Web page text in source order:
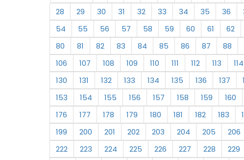
28
29 30 31 32 33 34 35 36
54
55 56 57 58 59 60 61 62
80
81 82 83 84 85 86 87 88
106
107 108 109 110 111 112 113 114
130
131 132 133 134 135 136 137
153
154 155 156 157 158 159 160
176
177 178 179 180 181 182 183
199
200 201 202 203 204 205 206
222
223 224 225 226 227 228 229